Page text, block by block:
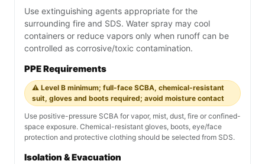
Use extinguishing agents appropriate for the
surrounding fire and SDS. Water spray may cool
containers or reduce vapors only when runoff can be
controlled as corrosive/toxic contamination.
PPE Requirements
⚠️ Level B minimum; full-face SCBA, chemical-resistant
suit, gloves and boots required; avoid moisture contact
Use positive-pressure SCBA for vapor, mist, dust, fire or confined-
space exposure. Chemical-resistant gloves, boots, eye/face
protection and protective clothing should be selected from SDS.
Isolation & Evacuation